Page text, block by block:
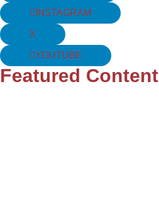
INSTAGRAM
X
YOUTUBE
Featured Content